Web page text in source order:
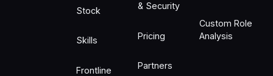
Stock
Skills
Frontline
& Security
Pricing
Partners
Custom Role
Analysis